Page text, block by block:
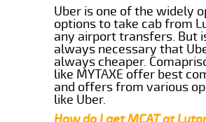
Uber is one of the widely
options to take cab from
any airport transfers. But
always necessary that
always cheaper.
like MYTAXE offer best
and offers from various
like Uber.